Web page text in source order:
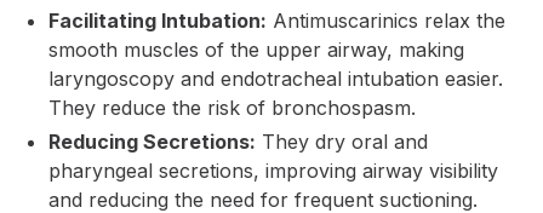
Facilitating Intubation: Antimuscarinics relax the
smooth muscles of the upper airway, making
laryngoscopy and endotracheal intubation easier.
They reduce the risk of bronchospasm.
Reducing Secretions: They dry oral and
pharyngeal secretions, improving airway visibility
and reducing the need for frequent suctioning.